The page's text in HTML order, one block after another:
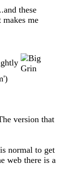
these
makes me
version that
normal to get
web there is a